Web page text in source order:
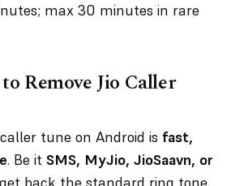
max 30 minutes in rare
Remove Jio Caller
tune on Android is fast,
. Be it SMS, MyJio, JioSaavn, or